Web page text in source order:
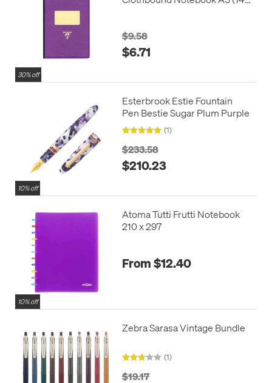
30% off
$9.58
$6.71
10% off
Esterbrook Estie Fountain
Pen Bestie Sugar Plum Purple
(1)
$233.58
$210.23
10% off
Atoma Tutti Frutti Notebook
210 x 297
From $12.40
Zebra Sarasa Vintage Bundle
(1)
$19.17